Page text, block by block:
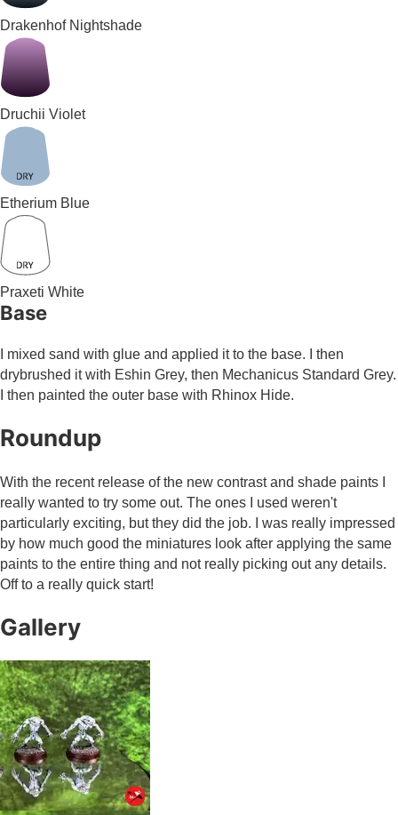
Drakenhof Nightshade
Druchii Violet
Etherium Blue
Praxeti White
Base
I mixed sand with glue and applied it to the base. I then
drybrushed it with Eshin Grey, then Mechanicus Standard Grey.
I then painted the outer base with Rhinox Hide.
Roundup
With the recent release of the new contrast and shade paints I
really wanted to try some out. The ones I used weren't
particularly exciting, but they did the job. I was really impressed
by how much good the miniatures look after applying the same
paints to the entire thing and not really picking out any details.
Off to a really quick start!
Gallery